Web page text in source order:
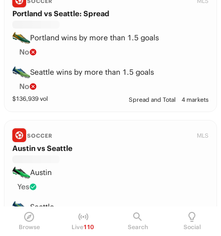
Browse Live110 Search Social
Portland vs Seattle: Spread
Portland wins by more than 1.5 goals
No
Seattle wins by more than 1.5 goals
No
$136,939 vol Spread and Total 4 markets
SOCCER MLS
Austin vs Seattle
Austin
Yes
Seattle
No